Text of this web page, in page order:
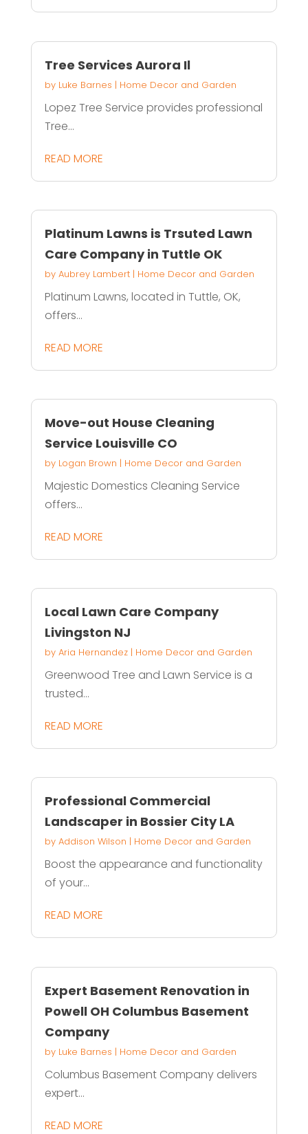
Tree Services Aurora Il
by Luke Barnes | Home Decor and Garden
Lopez Tree Service provides professional
Tree...
READ MORE
Platinum Lawns is Trsuted Lawn
Care Company in Tuttle OK
by Aubrey Lambert| Home Decor and Garden
Platinum Lawns, located in Tuttle, OK,
offers...
READ MORE
Move-out House Cleaning
Service Louisville CO
by Logan Brown | Home Decor and Garden
Majestic Domestics Cleaning Service
offers...
READ MORE
Local Lawn Care Company
Livingston NJ
by Aria Hernandez| Home Decor and Garden
Greenwood Tree and Lawn Service is a
trusted...
READ MORE
Professional Commercial
Landscaper in Bossier City LA
by Addison Wilson | Home Decor and Garden
Boost the appearance and functionality
of your...
READ MORE
Expert Basement Renovation in
Powell OH Columbus Basement
Company
by Luke Barnes | Home Decor and Garden
Columbus Basement Company delivers
expert...
READ MORE